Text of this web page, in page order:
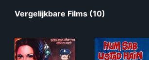
Vergelijkbare Films (10)